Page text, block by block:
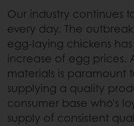
Our industry continues
every day. The
egg-laying chickens
increase of egg prices.
materials is paramount
supplying a quality
consumer base who's
supply of consistent